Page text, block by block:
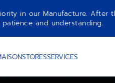
in our Manufacture.
and understanding.
STORESSERVICES